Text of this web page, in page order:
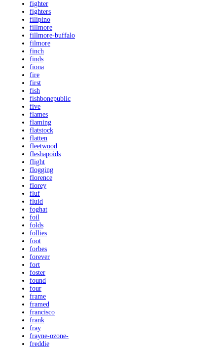
fighter
fighters
filipino
fillmore
fillmore-buffalo
filmore
finch
finds
fiona
fire
first
fish
fishbonepublic
five
flames
flaming
flatstock
flatten
fleetwood
fleshapoids
flight
flogging
florence
florey
fluf
fluid
foghat
foil
folds
follies
foot
forbes
forever
fort
foster
found
four
frame
framed
francisco
frank
fray
frayne-ozone-
freddie